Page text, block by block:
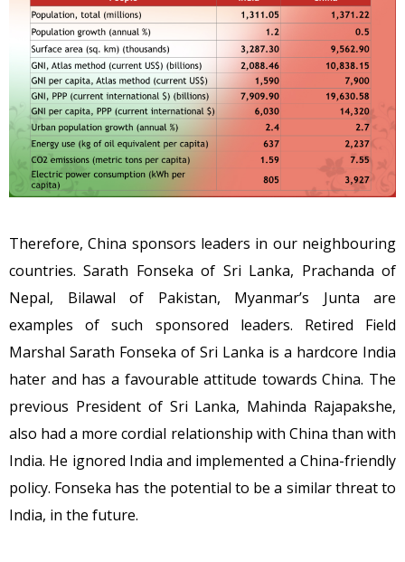
Therefore, China sponsors leaders in our neighbouring
countries. Sarath Fonseka of Sri Lanka, Prachanda of
Nepal, Bilawal of Pakistan, Myanmar’s Junta are
examples of such sponsored leaders. Retired Field
Marshal Sarath Fonseka of Sri Lanka is a hardcore India
hater and has a favourable attitude towards China. The
previous President of Sri Lanka, Mahinda Rajapakshe,
also had a more cordial relationship with China than with
India. He ignored India and implemented a China-friendly
policy. Fonseka has the potential to be a similar threat to
India, in the future.